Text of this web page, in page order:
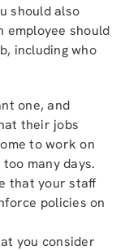
should also
employee should
including who
one, and
their jobs
to work on
many days.
that your staff
policies on
you consider